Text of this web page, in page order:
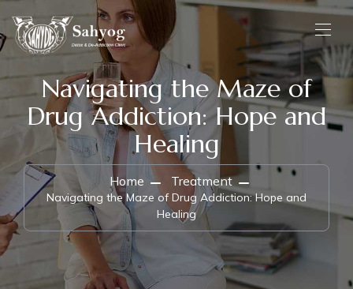
Navigating the Maze of
Drug Addiction: Hope and
Healing
Home Treatment
Navigating the Maze of Drug Addiction: Hope and
Healing